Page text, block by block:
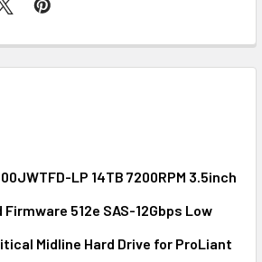
LP 14TB 7200RPM 3.5inch
512e SAS-12Gbps Low
Midline Hard Drive for ProLiant